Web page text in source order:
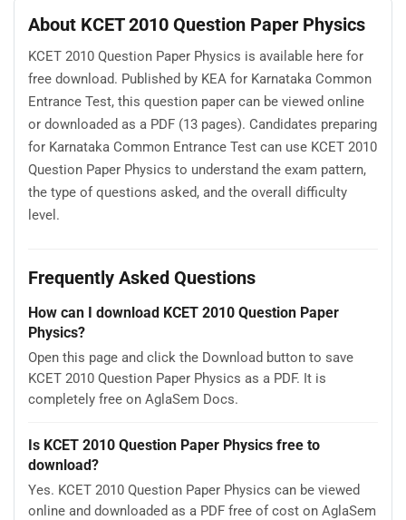
About KCET 2010 Question Paper Physics
KCET 2010 Question Paper Physics is available here for
free download. Published by KEA for Karnataka Common
Entrance Test, this question paper can be viewed online
or downloaded as a PDF (13 pages). Candidates preparing
for Karnataka Common Entrance Test can use KCET 2010
Question Paper Physics to understand the exam pattern,
the type of questions asked, and the overall difficulty
level.
Frequently Asked Questions
How can I download KCET 2010 Question Paper
Physics?
Open this page and click the Download button to save
KCET 2010 Question Paper Physics as a PDF. It is
completely free on AglaSem Docs.
Is KCET 2010 Question Paper Physics free to
download?
Yes. KCET 2010 Question Paper Physics can be viewed
online and downloaded as a PDF free of cost on AglaSem